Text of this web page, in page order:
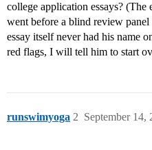
college application essays?
went before a blind review
essay itself never had his name
red flags, I will tell him to start
runswimyoga September 14,
2